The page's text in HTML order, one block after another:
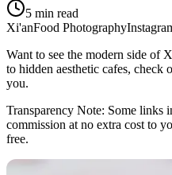
5 min read
Xi'anFood Photography
Want to see the modern side of
to hidden aesthetic cafes, check
you.
Transparency Note: Some links
commission at no extra cost to
free.